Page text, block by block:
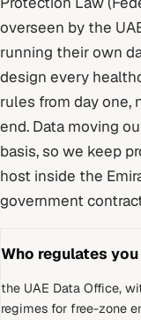
overseen by the
running their own
design every
rules from day one,
end. Data moving
basis, so we keep
host inside the
government
Who regulates you
the UAE Data Office,
regimes for free-zone